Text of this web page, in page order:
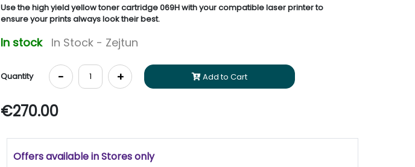
Use the high yield yellow toner cartridge 069H with your compatible laser printer to
ensure your prints always look their best.
In stock In Stock - Zejtun
Quantity - + Add to Cart
€270.00
Offers available in Stores only